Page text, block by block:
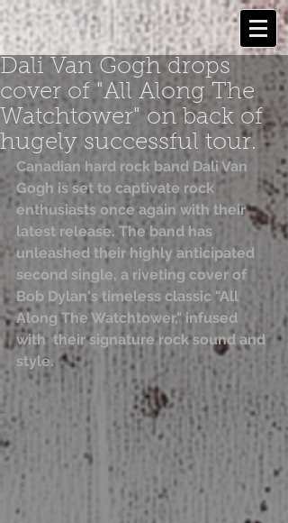
Dali Van Gogh drops
cover of "All Along The
Watchtower" on back of
hugely successful tour.
Canadian hard rock band Dali Van
Gogh is set to captivate rock
enthusiasts once again with their
latest release. The band has
unleashed their highly anticipated
second single, a riveting cover of
Bob Dylan's timeless classic "All
Along The Watchtower," infused
with  their signature rock sound and
style.